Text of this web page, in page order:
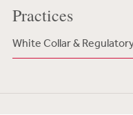
Practices
White Collar &